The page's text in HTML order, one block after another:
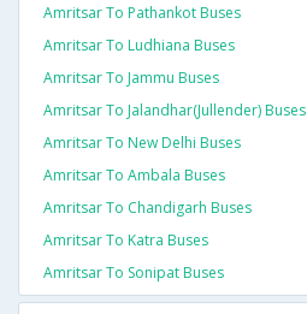
Amritsar To Pathankot Buses
Amritsar To Ludhiana Buses
Amritsar To Jammu Buses
Amritsar To Jalandhar(jullender) Buses
Amritsar To New Delhi Buses
Amritsar To Ambala Buses
Amritsar To Chandigarh Buses
Amritsar To Katra Buses
Amritsar To Sonipat Buses